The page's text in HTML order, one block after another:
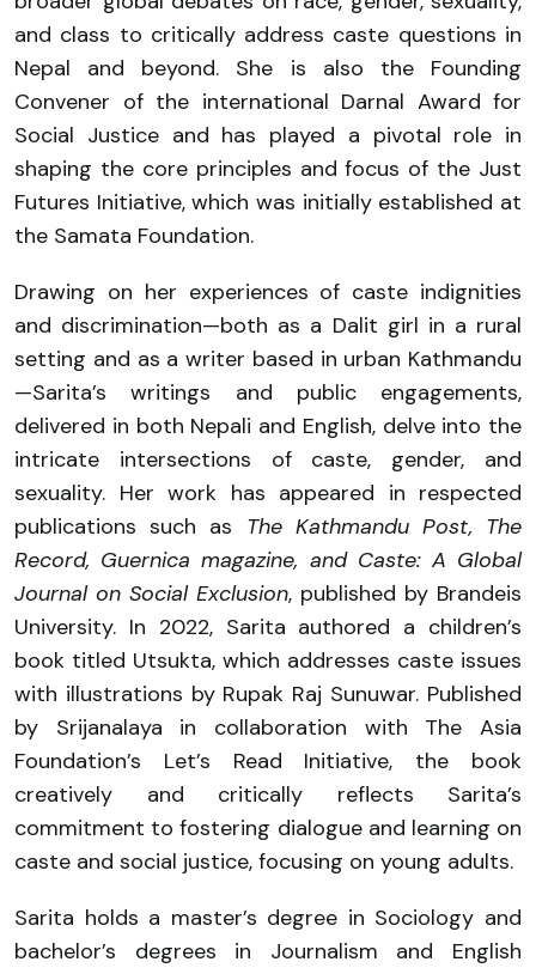
and class to critically address caste questions in
Nepal and beyond. She is also the Founding
Convener of the international Darnal Award for
Social Justice and has played a pivotal role in
shaping the core principles and focus of the Just
Futures Initiative, which was initially established at
the Samata Foundation.
Drawing on her experiences of caste indignities
and discrimination—both as a Dalit girl in a rural
setting and as a writer based in urban Kathmandu
—Sarita’s writings and public engagements,
delivered in both Nepali and English, delve into the
intricate intersections of caste, gender, and
sexuality. Her work has appeared in respected
publications such as The Kathmandu Post, The
Record, Guernica magazine, and Caste: A Global
Journal on Social Exclusion, published by Brandeis
University. In 2022, Sarita authored a children’s
book titled Utsukta, which addresses caste issues
with illustrations by Rupak Raj Sunuwar. Published
by Srijanalaya in collaboration with The Asia
Foundation’s Let’s Read Initiative, the book
creatively and critically reflects Sarita’s
commitment to fostering dialogue and learning on
caste and social justice, focusing on young adults.
Sarita holds a master’s degree in Sociology and
bachelor’s degrees in Journalism and English